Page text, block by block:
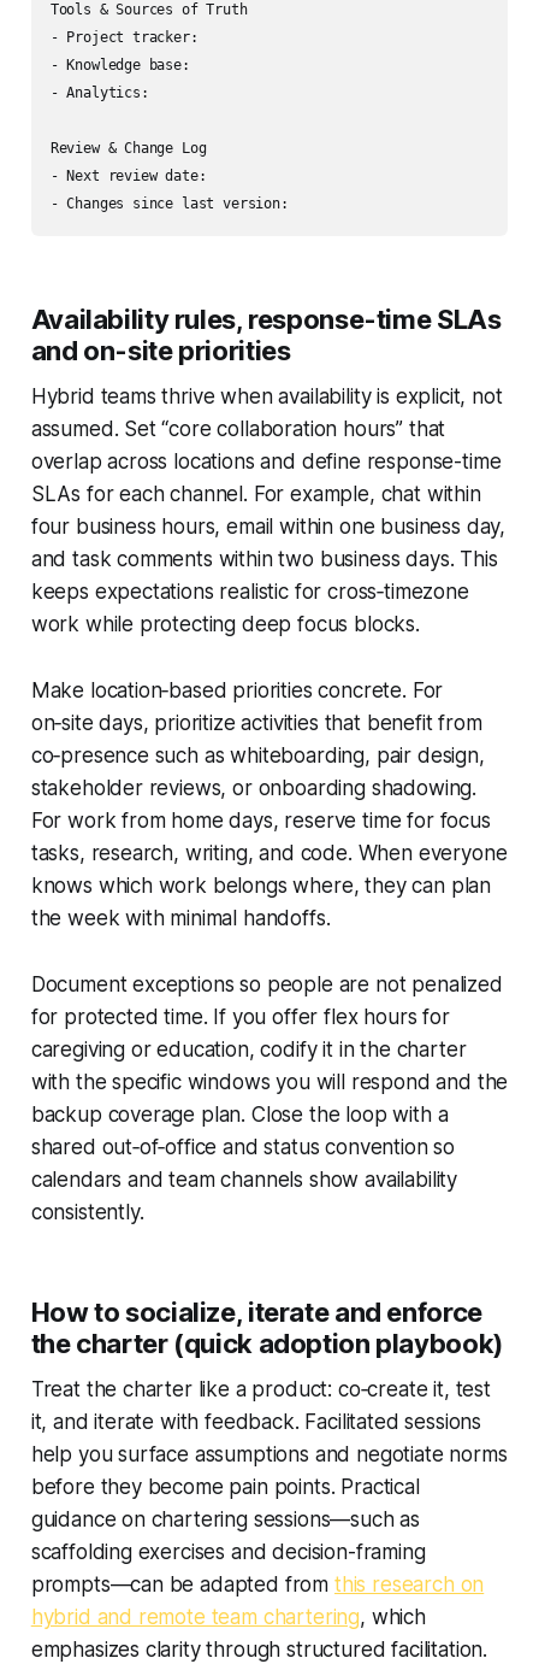
Tools & Sources of Truth
- Project tracker:
- Knowledge base:
- Analytics:
Review & Change Log
- Next review date:
Availability rules, response-time SLAs
and on-site priorities
Hybrid teams thrive when availability is explicit, not
assumed. Set “core collaboration hours” that
overlap across locations and define response-time
SLAs for each channel. For example, chat within
four business hours, email within one business day,
and task comments within two business days. This
keeps expectations realistic for cross‑timezone
work while protecting deep focus blocks.
Make location‑based priorities concrete. For
on‑site days, prioritize activities that benefit from
co‑presence such as whiteboarding, pair design,
stakeholder reviews, or onboarding shadowing.
For work from home days, reserve time for focus
tasks, research, writing, and code. When everyone
knows which work belongs where, they can plan
the week with minimal handoffs.
Document exceptions so people are not penalized
for protected time. If you offer flex hours for
caregiving or education, codify it in the charter
with the specific windows you will respond and the
backup coverage plan. Close the loop with a
shared out‑of‑office and status convention so
calendars and team channels show availability
consistently.
How to socialize, iterate and enforce
the charter (quick adoption playbook)
Treat the charter like a product: co‑create it, test
it, and iterate with feedback. Facilitated sessions
help you surface assumptions and negotiate norms
before they become pain points. Practical
guidance on chartering sessions—such as
scaffolding exercises and decision-framing
prompts—can be adapted from this research on
hybrid and remote team chartering, which
emphasizes clarity through structured facilitation.